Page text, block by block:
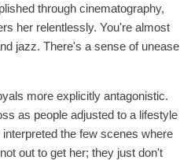
through cinematography,
her relentlessly. You're almost
jazz. There's a sense of unease
more explicitly antagonistic.
as people adjusted to a lifestyle
the few scenes where
out to get her; they just don't